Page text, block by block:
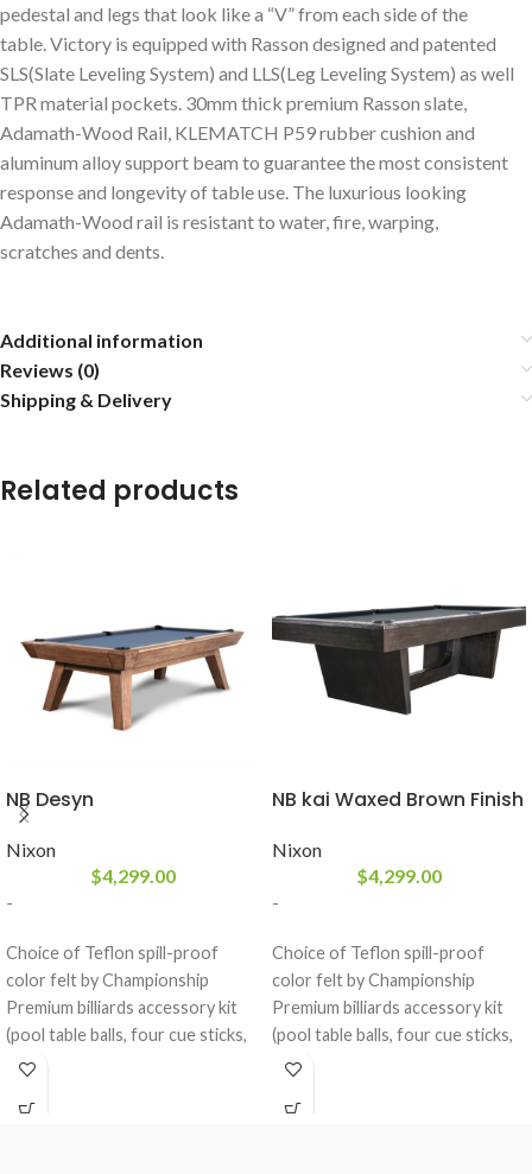
pedestal and legs that look like a “V” from each side of the
table. Victory is equipped with Rasson designed and patented
SLS(Slate Leveling System) and LLS(Leg Leveling System) as well
TPR material pockets. 30mm thick premium Rasson slate,
Adamath-Wood Rail, KLEMATCH P59 rubber cushion and
aluminum alloy support beam to guarantee the most consistent
response and longevity of table use. The luxurious looking
Adamath-Wood rail is resistant to water, fire, warping,
scratches and dents.
Additional information
Reviews (0)
Shipping & Delivery
Related products
NB Desyn
Nixon
$4,299.00
-
Choice of Teflon spill-proof
color felt by Championship
Premium billiards accessory kit
(pool table balls, four cue sticks,
ball rack, brush, and chalk)
Designed with solid white
NB kai Waxed Brown Finish
Nixon
$4,299.00
-
Choice of Teflon spill-proof
color felt by Championship
Premium billiards accessory kit
(pool table balls, four cue sticks,
ball rack, brush, and chalk)
Designed with solid white